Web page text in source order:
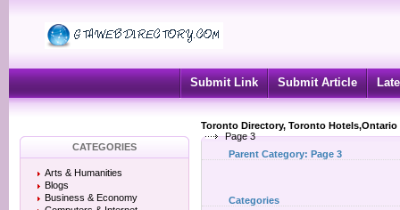
Submit Link Submit Article
Toronto Directory, Toronto
Page 3
CATEGORIES
Arts & Humanities
Blogs
Business & Economy
Parent Category: Page 3
Categories